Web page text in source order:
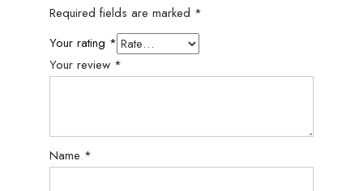
Required fields are marked *
Your rating *
Your review *
Name *